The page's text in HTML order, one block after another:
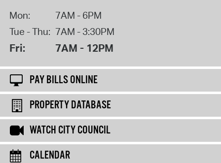
Mon:
7AM - 6PM
Tue - Thu: 7AM - 3:30PM
Fri: 7AM - 12PM
PAY BILLS ONLINE
PROPERTY DATABASE
WATCH CITY COUNCIL
CALENDAR